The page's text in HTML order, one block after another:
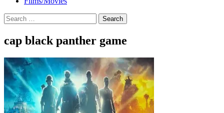
Search
for:
cap black panther game